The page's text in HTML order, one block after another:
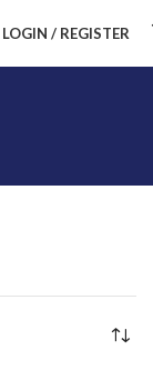
LOGIN / REGISTER